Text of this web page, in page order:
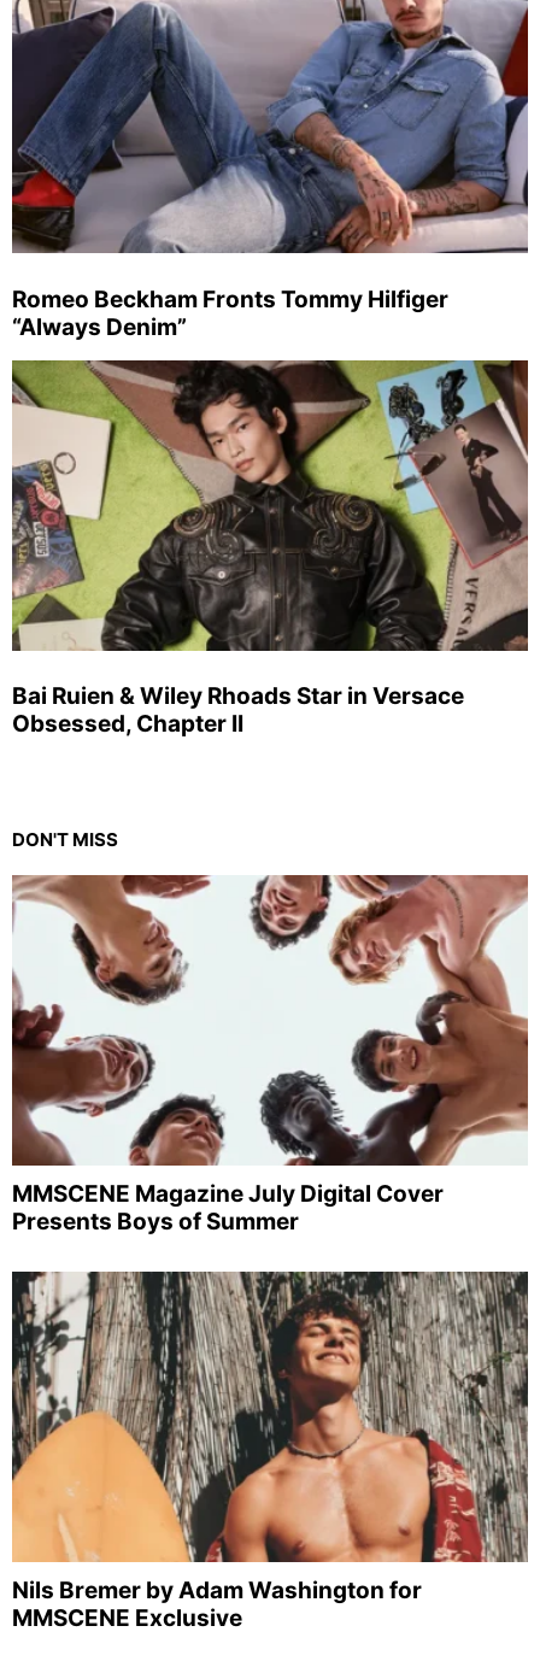
Romeo Beckham Fronts Tommy Hilfiger
“Always Denim”
Bai Ruien & Wiley Rhoads Star in Versace
Obsessed, Chapter II
DON'T MISS
MMSCENE Magazine July Digital Cover
Presents Boys of Summer
Nils Bremer by Adam Washington for
MMSCENE Exclusive